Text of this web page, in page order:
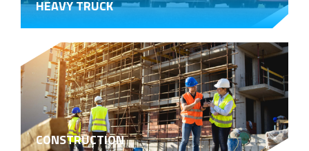
HEAVY TRUCK
CONSTRUCTION